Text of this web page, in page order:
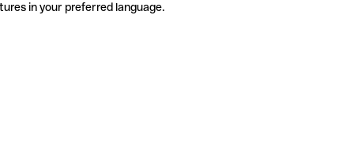
in your preferred language.